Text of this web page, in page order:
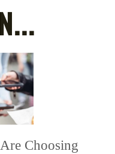
Choosing